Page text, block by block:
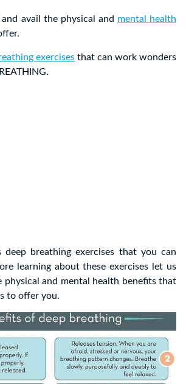
avail the physical and mental health
exercises that can work wonders
deep breathing exercises that you can
learning about these exercises let us
physical and mental health benefits that
to offer you.